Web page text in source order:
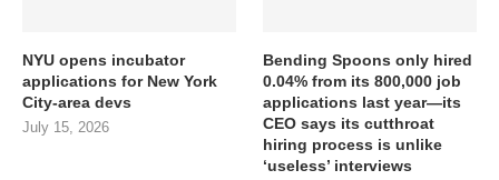
NYU opens incubator
applications for New York
City-area devs
July 15, 2026
Bending Spoons only hired
0.04% from its 800,000 job
applications last year—its
CEO says its cutthroat
hiring process is unlike
‘useless’ interviews